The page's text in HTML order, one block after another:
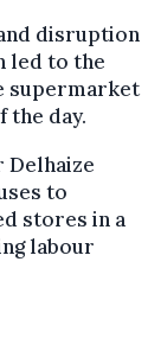
disruption
led to the
supermarket
day.
Delhaize
to
stores in a
labour